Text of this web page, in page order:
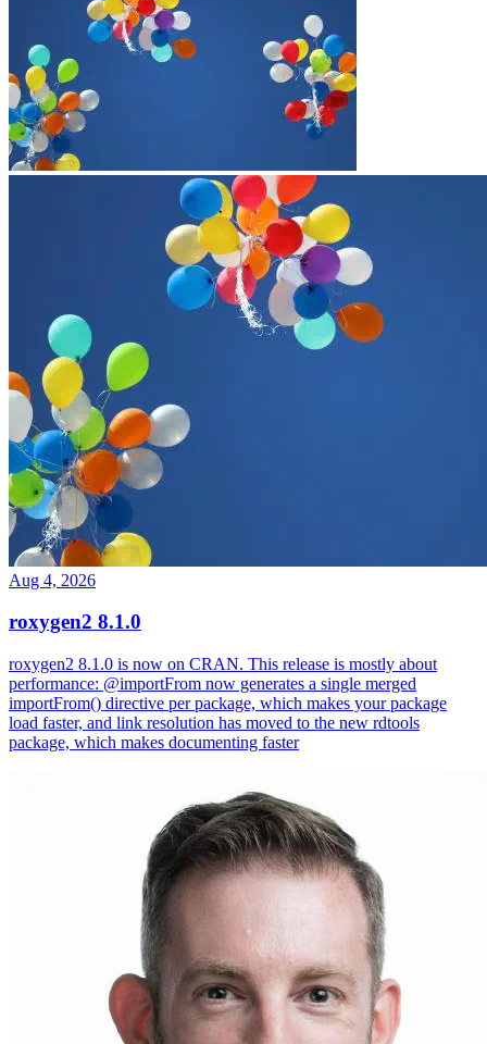
Aug 4, 2026
roxygen2 8.1.0
roxygen2 8.1.0 is now on CRAN. This release is mostly about
performance: @importFrom now generates a single merged
importFrom() directive per package, which makes your package
load faster, and link resolution has moved to the new rdtools
package, which makes documenting faster